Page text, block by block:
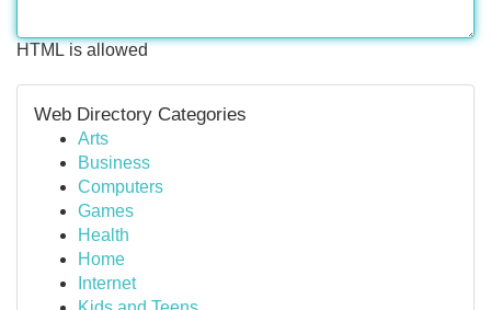
HTML is allowed
Web Directory Categories
Arts
Business
Computers
Games
Health
Home
Internet